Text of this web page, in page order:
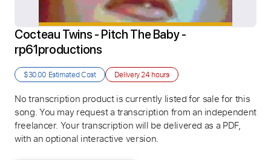
Cocteau Twins - Pitch The Baby -
rp61productions
$30.00 Estimated Cost Delivery24 hours
No transcription product is currently listed for sale for this
song. You may request a transcription from an independent
freelancer. Your transcription will be delivered as a PDF,
with an optional interactive version.